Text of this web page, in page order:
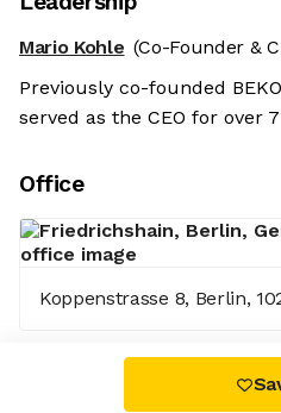
Mario Kohle (Co-Founder &
Previously co-founded
served as the CEO for over
Office
Koppenstrasse 8, Berlin,